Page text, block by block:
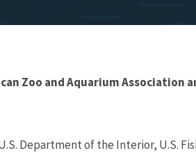
Zoo and Aquarium Association
Department of the Interior, U.S.